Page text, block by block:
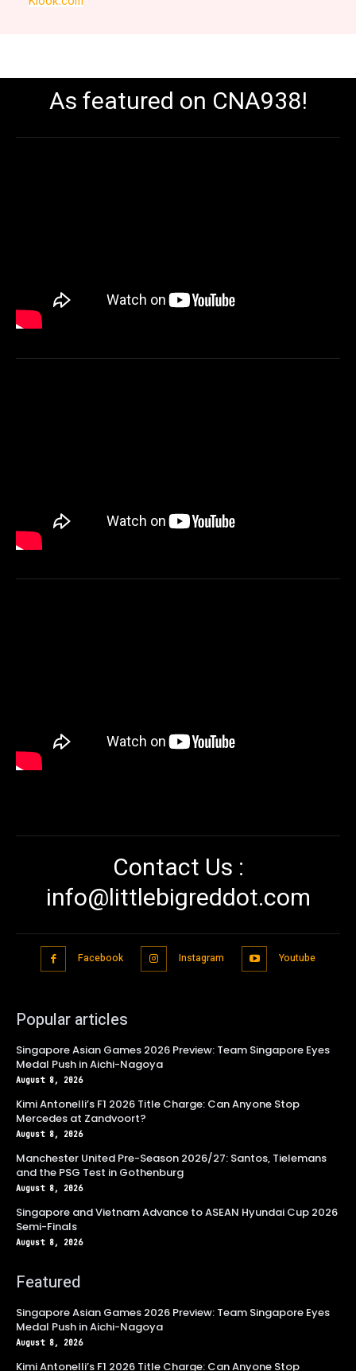
As featured on CNA938!
Contact Us :
info@littlebigreddot.com
Facebook Instagram Youtube
Popular articles
Singapore Asian Games 2026 Preview: Team Singapore Eyes
Medal Push in Aichi-Nagoya
August 8, 2026
Kimi Antonelli’s F1 2026 Title Charge: Can Anyone Stop
Mercedes at Zandvoort?
August 8, 2026
Manchester United Pre-Season 2026/27: Santos, Tielemans
and the PSG Test in Gothenburg
August 8, 2026
Singapore and Vietnam Advance to ASEAN Hyundai Cup 2026
Semi-Finals
August 8, 2026
Featured
Singapore Asian Games 2026 Preview: Team Singapore Eyes
Medal Push in Aichi-Nagoya
August 8, 2026
Kimi Antonelli’s F1 2026 Title Charge: Can Anyone Stop